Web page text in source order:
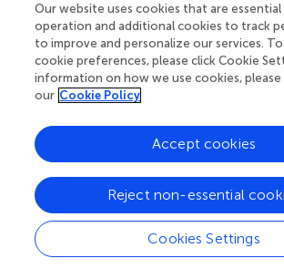
transient conditions, the output AC
suddenly, and the method proposed in
faster tracking ability than the two-beat
predictive current control.
The improved two-beat deadbeat
current control system is applied to
voltage and current waveforms during
are shown in
. The two-beat deadbeat
control system is applied to MMC, and
voltage and current waveforms during
Our website uses cookies that are
operation and additional cookies to track
to improve and personalize our services.
cookie preferences, please click Cookie
information on how we use cookies, please
our Cookie Policy
Cookies Settings
Reject non-essential
Accept cookies